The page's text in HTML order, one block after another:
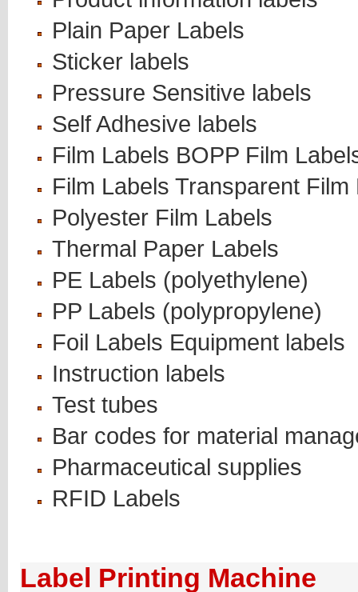
Plain Paper Labels
Sticker labels
Pressure Sensitive labels
Self Adhesive labels
Film Labels BOPP Film
Film Labels Transparent Film
Polyester Film Labels
Thermal Paper Labels
PE Labels (polyethylene)
PP Labels (polypropylene)
Foil Labels Equipment labels
Instruction labels
Test tubes
Bar codes for material
Pharmaceutical supplies
RFID Labels
Label Printing Machine